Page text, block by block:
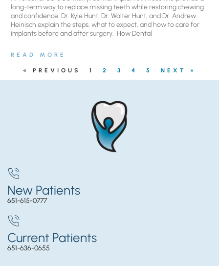
long-term way to replace missing teeth while restoring chewing
and confidence. Dr. Kyle Hunt, Dr. Walter Hunt, and Dr. Andrew
Heinisch explain the steps, what to expect, and how to care for
implants before and after surgery. ​ How Dental
READ MORE
« PREVIOUS 1 2 3 4 5 NEXT »
New Patients
651-615-0777
Current Patients
651-636-0655